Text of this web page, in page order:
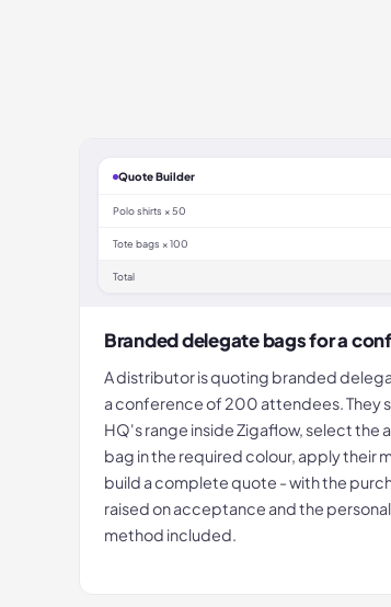
Quote Builder
Polo shirts × 50
Tote bags × 100
Total
Branded delegate bags for a
A distributor is quoting branded
a conference of 200 attendees. They
HQ's range inside Zigaflow, select the
bag in the required colour, apply their
build a complete quote - with the
raised on acceptance and the
method included.